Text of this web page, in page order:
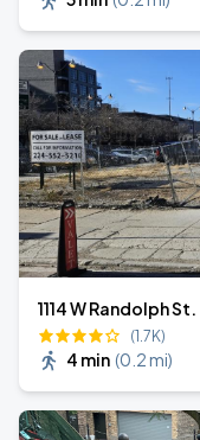
1114 W Randolph St.
(1.7K)
4 min (0.2 mi)